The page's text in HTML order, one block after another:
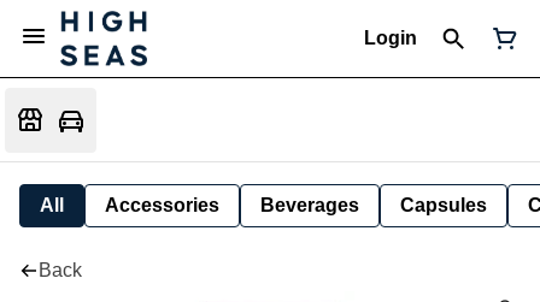
Login
All Accessories Beverages Capsules
Back